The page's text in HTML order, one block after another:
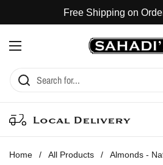
Free Shipping on
Open menu
Local Delivery
Home / All Products / Almonds -